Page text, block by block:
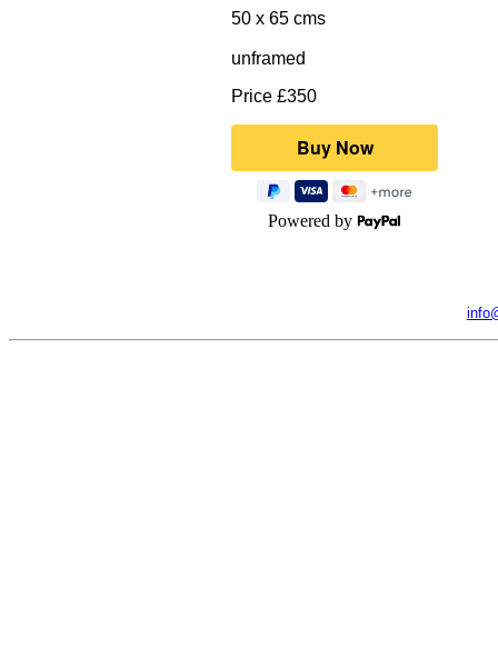
50 x 65 cms
unframed
Price £350
Powered by